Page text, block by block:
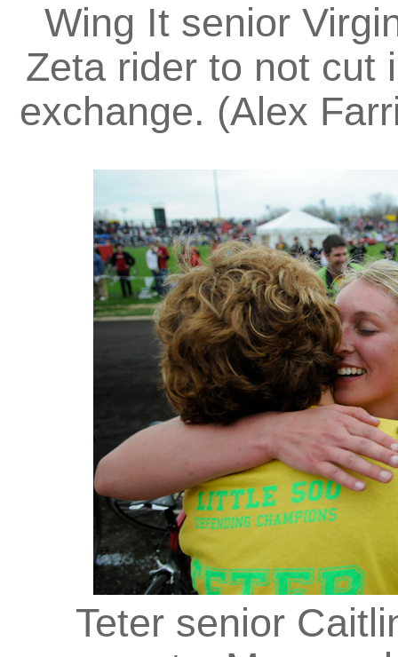
Wing It senior
Zeta rider to not cut
exchange. (Alex
Teter senior